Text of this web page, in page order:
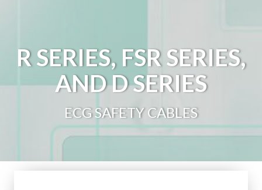
R SERIES, FSR SERIES,
AND D SERIES
ECG SAFETY CABLES